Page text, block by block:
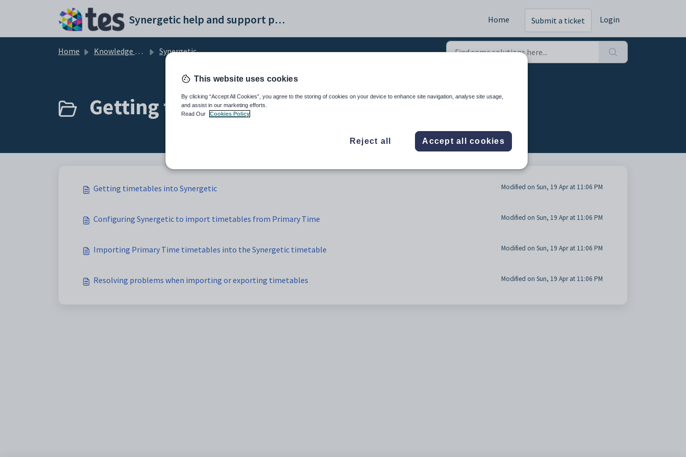
Synergetic help and support portal Home Submit a ticket Login
Home Knowledge base Synergetic Primary Time
Getting timetables into Synergetic (4)
Getting timetables into Synergetic Modified on Sun, 19 Apr at 11:06 PM
Configuring Synergetic to import timetables from Primary Time Modified on Sun, 19 Apr at 11:06 PM
Importing Primary Time timetables into the Synergetic timetable Modified on Sun, 19 Apr at 11:06 PM
Resolving problems when importing or exporting timetables Modified on Sun, 19 Apr at 11:06 PM
This website uses cookies
By clicking “Accept All Cookies”, you agree to the storing of cookies on your device to enhance site navigation, analyse site usage,
and assist in our marketing efforts.
Read Our
Cookies Policy
Reject all Accept all cookies